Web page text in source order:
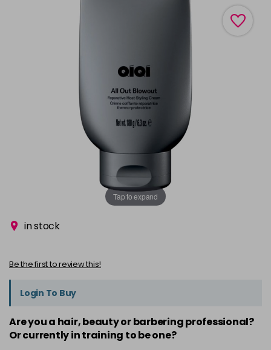
Tap to expand
in stock
Be the first to review this!
Login To Buy
Are you a hair, beauty or barbering professional?
Or currently in training to be one?